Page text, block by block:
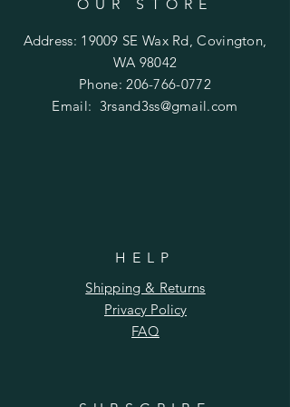
OUR STORE
Address: 19009 SE Wax Rd, Covington,
WA 98042
Phone:206-766-0772
Email: 3rsand3ss@gmail.com
HELP
Shipping & Returns
Privacy Policy
FAQ